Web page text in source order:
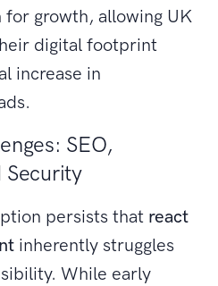
for growth, allowing UK
digital footprint
increase in
SEO,
Security
persists that react
inherently struggles
While early